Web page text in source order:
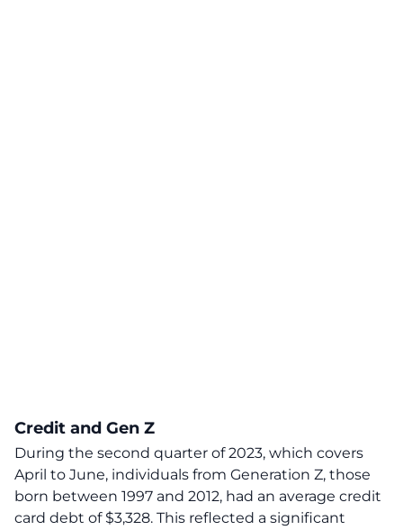
Credit and Gen Z
During the second quarter of 2023, which covers
April to June, individuals from Generation Z, those
born between 1997 and 2012, had an average credit
card debt of $3,328. This reflected a significant